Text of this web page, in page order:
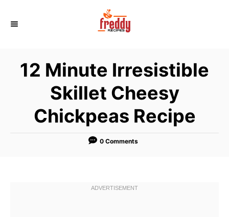
12 Minute Irresistible
Skillet Cheesy
Chickpeas Recipe
0 Comments